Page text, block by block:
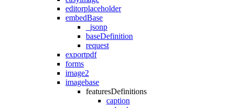
editorplaceholder
embedBase
_jsonp
baseDefinition
request
exportpdf
forms
image2
imagebase
featuresDefinitions
caption